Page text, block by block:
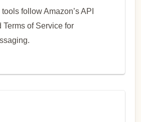
follow Amazon’s API
of Service for